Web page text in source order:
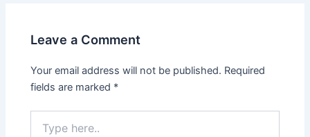
Leave a Comment
Your email address will not be published. Required
fields are marked *
here..